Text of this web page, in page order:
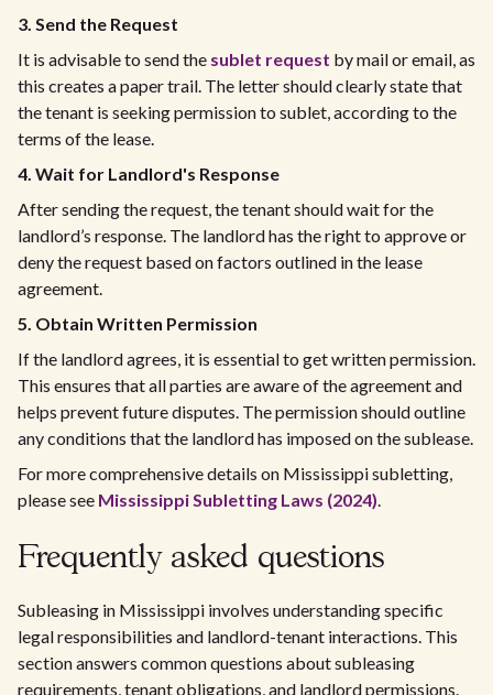
3. Send the Request
It is advisable to send the sublet request by mail or email, as
this creates a paper trail. The letter should clearly state that
the tenant is seeking permission to sublet, according to the
terms of the lease.
4. Wait for Landlord's Response
After sending the request, the tenant should wait for the
landlord’s response. The landlord has the right to approve or
deny the request based on factors outlined in the lease
agreement.
5. Obtain Written Permission
If the landlord agrees, it is essential to get written permission.
This ensures that all parties are aware of the agreement and
helps prevent future disputes. The permission should outline
any conditions that the landlord has imposed on the sublease.
For more comprehensive details on Mississippi subletting,
please see Mississippi Subletting Laws (2024).
Frequently asked questions
Subleasing in Mississippi involves understanding specific
legal responsibilities and landlord-tenant interactions. This
section answers common questions about subleasing
requirements, tenant obligations, and landlord permissions.